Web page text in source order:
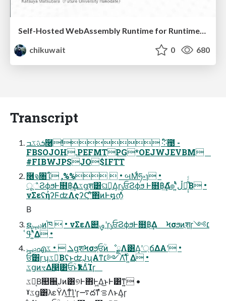
Self-Hosted WebAssembly Runtime for Runtime-Neutral Checkpoint/Restore in Edge–Cloud Continuum
chikuwait
0 680
Transcript
ܭࢉػߏ࿦! ༶໌఩ -
FBSOJOH.PEFMTPG*OEJWJEVBM
#FIBWJPSJO$IFTT
࿦จ৘ใ ,%%  • બΜͩཧ༝ɿ •
ूஂϨϕϧͰ໛฿͢Δػցֶश͸ଘࡏ͢Δ͕ɼݸਓϨϕϧ Ͱ໛฿͢Δํ๏ʹ͍ͭͯڵຯ͕͔͋ͬͨΒ •
νΣεʢήʔϜʣΛςʔϚʹͨ͠΋ͷͰ໘നͦ͏͔ͩͬͨ
Β
ຊݚڀͷ֓ཁ  • νΣεΛ୊ࡐʹɼݸਓϨϕϧͰ໛฿͢Δ Ϟσϧͷֶशɼ׆༻
ʹ͍ͭͯߟ͑Δ •
ݚڀഎܠ  • ػցֶशϞσϧ͕ਓؒͷೳྗΛ͸Δ͔ʹ্ճΔΑ͏ʹ •
ਓؒ͸ɼʮػց͔ΒʢͱʣֶͿʯΑ͏ͳ׆༻Λ࢝͠Ίͯ ͍Δ •
ػցͷৼΔ෣͍͸ਓؒͱҟͳΔͨΊɼ
ػց͔Β௚઀ֶͿͷ͸୭Ͱ΋Ͱ͖Δ͜ͱͰ͸ͳ͍ •
ˠػց͸λεΫΛ͜ͳͨ͢Ίʹɼ࠷దͳํࡦΛͱΔ͕ɼ